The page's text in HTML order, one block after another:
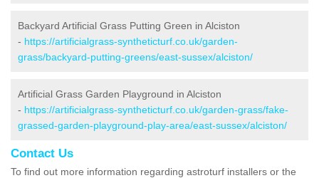
Backyard Artificial Grass Putting Green in Alciston
- https://artificialgrass-syntheticturf.co.uk/garden-
grass/backyard-putting-greens/east-sussex/alciston/
Artificial Grass Garden Playground in Alciston
- https://artificialgrass-syntheticturf.co.uk/garden-grass/fake-
grassed-garden-playground-play-area/east-sussex/alciston/
Contact Us
To find out more information regarding astroturf installers or the